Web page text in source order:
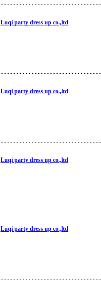
Luqi party dress up co.,ltd
Luqi party dress up co.,ltd
Luqi party dress up co.,ltd
Luqi party dress up co.,ltd